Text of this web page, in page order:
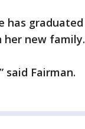
has graduated
new family.
said Fairman.